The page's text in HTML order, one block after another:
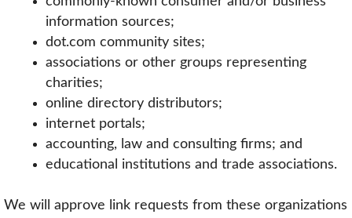
information sources;
dot.com community sites;
associations or other groups representing
charities;
online directory distributors;
internet portals;
accounting, law and consulting firms; and
educational institutions and trade associations.
We will approve link requests from these organizations